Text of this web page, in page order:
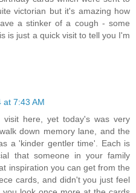
victorian but it's amazing how
a stinker of a cough - some
is just a quick visit to tell you I'm
at 7:43 AM
here, yet today's was very
down memory lane, and the
a 'kinder gentler time'. Each is
that someone in your family
inspiration you can get from the
cards, and didn't you just feel